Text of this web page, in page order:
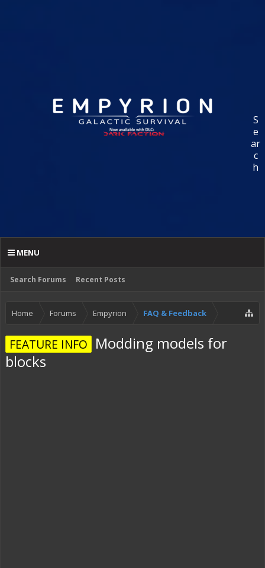
S
e
ar
c
h
Search Forums Recent Posts
MENU
Home Forums Empyrion FAQ & Feedback
FEATURE INFO Modding models for
blocks